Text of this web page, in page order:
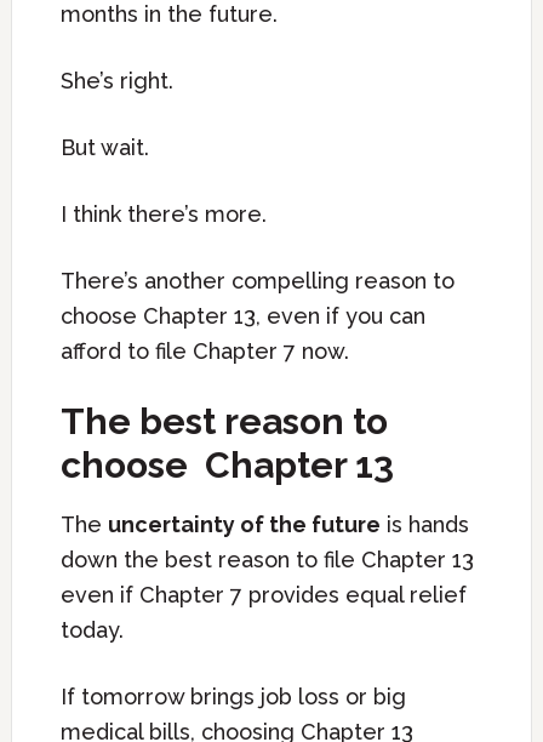
months in the future.
She’s right.
But wait.
I think there’s more.
There’s another compelling reason to
choose Chapter 13, even if you can
afford to file Chapter 7 now.
The best reason to
choose Chapter 13
The uncertainty of the future is hands
down the best reason to file Chapter 13
even if Chapter 7 provides equal relief
today.
If tomorrow brings job loss or big
medical bills, choosing Chapter 13